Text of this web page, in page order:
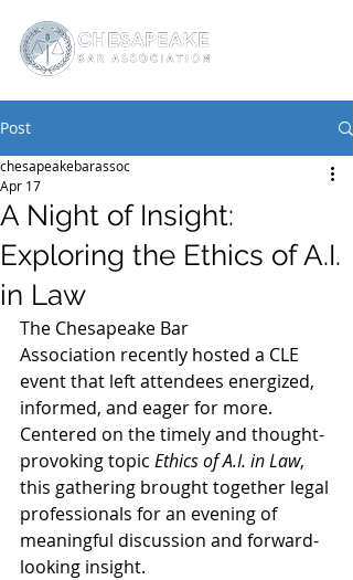
Post
A Night of Insight:
Exploring the Ethics of A.I.
in Law
chesapeakebarassoc
Apr 17
The Chesapeake Bar
Association recently hosted a CLE
event that left attendees energized,
informed, and eager for more.
Centered on the timely and thought-
provoking topic Ethics of A.I. in Law,
this gathering brought together legal
professionals for an evening of
meaningful discussion and forward-
looking insight.